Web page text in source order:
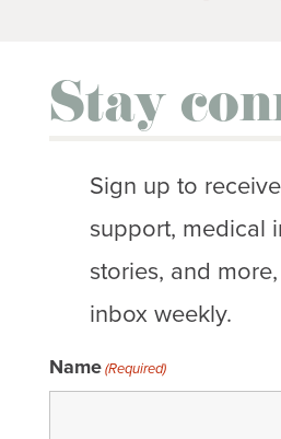
Stay
Sign up to
support, medical
stories, and
inbox weekly.
Name(Required)